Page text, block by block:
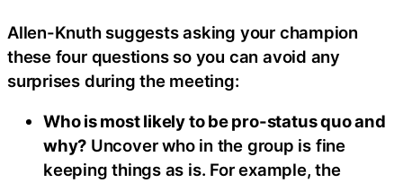
Allen-Knuth suggests asking your champion
these four questions so you can avoid any
surprises during the meeting:
Who is most likely to be pro-status quo and
why? Uncover who in the group is fine
keeping things as is. For example, the